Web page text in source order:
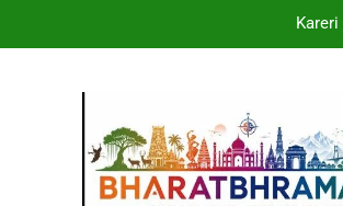
From Goechala to
Raja Man Singh I of Amber: The Complete